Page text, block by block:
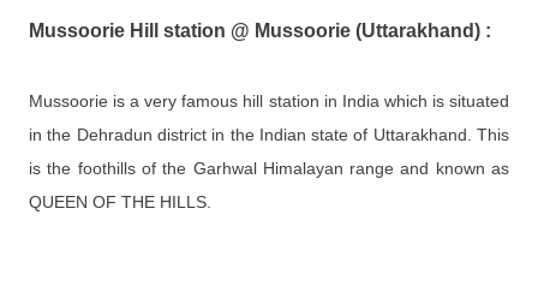
Mussoorie Hill station @ Mussoorie (Uttarakhand) :
Mussoorie is a very famous hill station in India which is situated
in the Dehradun district in the Indian state of Uttarakhand. This
is the foothills of the Garhwal Himalayan range and known as
QUEEN OF THE HILLS.